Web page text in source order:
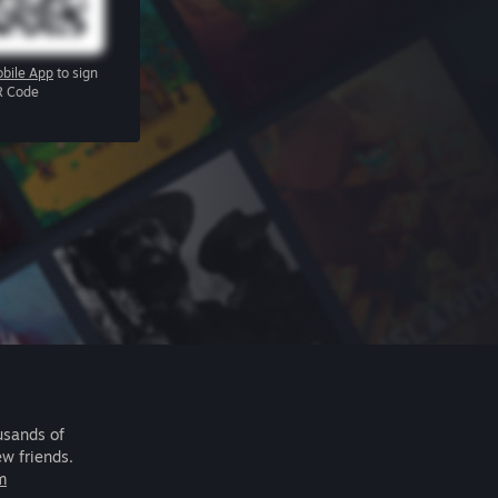
App to sign
Code
of
friends.